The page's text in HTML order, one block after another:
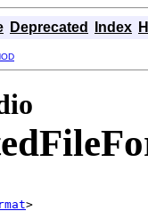
Deprecated Index
>